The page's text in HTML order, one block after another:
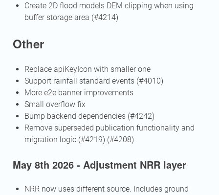
Create 2D flood models DEM clipping when using
buffer storage area (#4214)
Other
Replace apiKeyIcon with smaller one
Support rainfall standard events (#4010)
More e2e banner improvements
Small overflow fix
Bump backend dependencies (#4242)
Remove superseded publication functionality and
migration logic (#4219) (#4208)
May 8th 2026 - Adjustment NRR layer
NRR now uses different source. Includes ground